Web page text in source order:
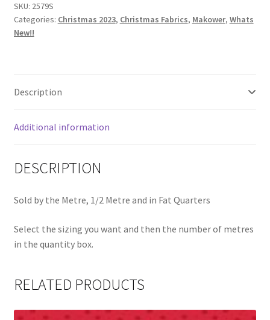
2579S
quantity
SKU: 2579S
Categories: Christmas 2023, Christmas Fabrics, Makower, Whats
New!!
Description
Additional information
DESCRIPTION
Sold by the Metre, 1/2 Metre and in Fat Quarters
Select the sizing you want and then the number of metres
in the quantity box.
RELATED PRODUCTS